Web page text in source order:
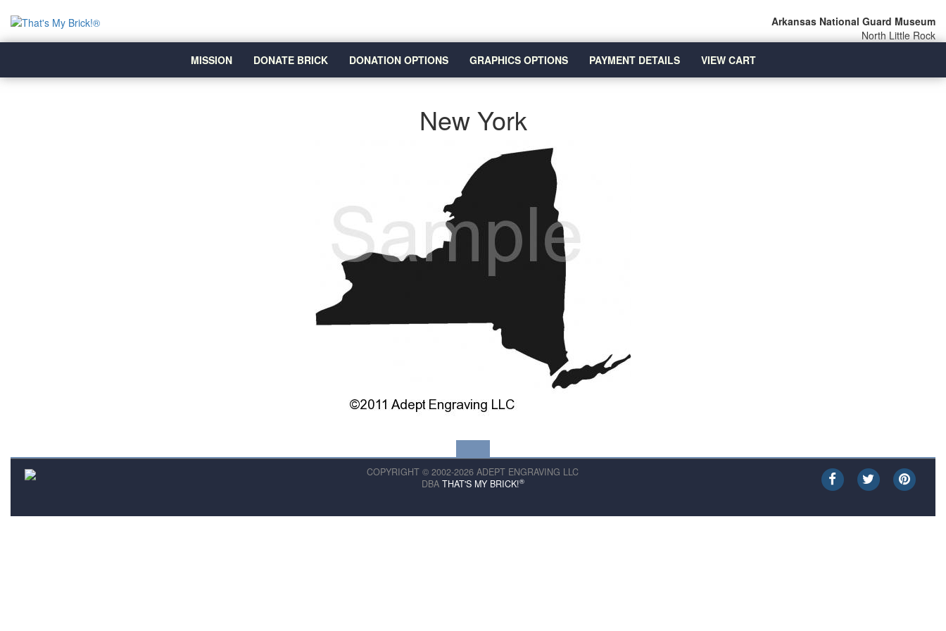
Arkansas National Guard Museum
North Little Rock
MISSION
DONATE BRICK DONATION OPTIONS GRAPHICS OPTIONS PAYMENT DETAILS VIEW CART
New York
COPYRIGHT © 2002-2026 ADEPT ENGRAVING LLC
DBA THAT'S MY BRICK!®